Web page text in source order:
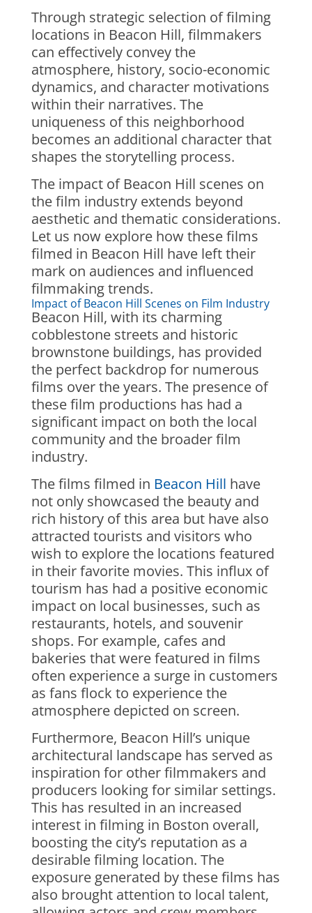
Through strategic selection of filming
locations in Beacon Hill, filmmakers
can effectively convey the
atmosphere, history, socio-economic
dynamics, and character motivations
within their narratives. The
uniqueness of this neighborhood
becomes an additional character that
shapes the storytelling process.
The impact of Beacon Hill scenes on
the film industry extends beyond
aesthetic and thematic considerations.
Let us now explore how these films
filmed in Beacon Hill have left their
mark on audiences and influenced
filmmaking trends.
Impact of Beacon Hill Scenes on Film Industry
Beacon Hill, with its charming
cobblestone streets and historic
brownstone buildings, has provided
the perfect backdrop for numerous
films over the years. The presence of
these film productions has had a
significant impact on both the local
community and the broader film
industry.
The films filmed in Beacon Hill have
not only showcased the beauty and
rich history of this area but have also
attracted tourists and visitors who
wish to explore the locations featured
in their favorite movies. This influx of
tourism has had a positive economic
impact on local businesses, such as
restaurants, hotels, and souvenir
shops. For example, cafes and
bakeries that were featured in films
often experience a surge in customers
as fans flock to experience the
atmosphere depicted on screen.
Furthermore, Beacon Hill’s unique
architectural landscape has served as
inspiration for other filmmakers and
producers looking for similar settings.
This has resulted in an increased
interest in filming in Boston overall,
boosting the city’s reputation as a
desirable filming location. The
exposure generated by these films has
also brought attention to local talent,